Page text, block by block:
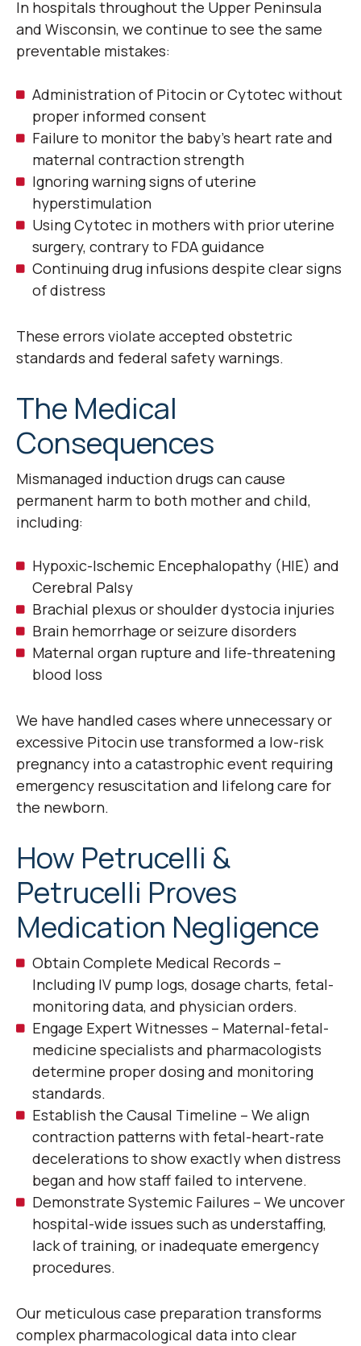
In hospitals throughout the Upper Peninsula
and Wisconsin, we continue to see the same
preventable mistakes:
Administration of Pitocin or Cytotec without
proper informed consent
Failure to monitor the baby’s heart rate and
maternal contraction strength
Ignoring warning signs of uterine
hyperstimulation
Using Cytotec in mothers with prior uterine
surgery, contrary to FDA guidance
Continuing drug infusions despite clear signs
of distress
These errors violate accepted obstetric
standards and federal safety warnings.
The Medical
Consequences
Mismanaged induction drugs can cause
permanent harm to both mother and child,
including:
Hypoxic-Ischemic Encephalopathy (HIE) and
Cerebral Palsy
Brachial plexus or shoulder dystocia injuries
Brain hemorrhage or seizure disorders
Maternal organ rupture and life-threatening
blood loss
We have handled cases where unnecessary or
excessive Pitocin use transformed a low-risk
pregnancy into a catastrophic event requiring
emergency resuscitation and lifelong care for
the newborn.
How Petrucelli &
Petrucelli Proves
Medication Negligence
Obtain Complete Medical Records –
Including IV pump logs, dosage charts, fetal-
monitoring data, and physician orders.
Engage Expert Witnesses – Maternal-fetal-
medicine specialists and pharmacologists
determine proper dosing and monitoring
standards.
Establish the Causal Timeline – We align
contraction patterns with fetal-heart-rate
decelerations to show exactly when distress
began and how staff failed to intervene.
Demonstrate Systemic Failures – We uncover
hospital-wide issues such as understaffing,
lack of training, or inadequate emergency
procedures.
Our meticulous case preparation transforms
complex pharmacological data into clear